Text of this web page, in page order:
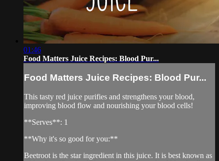
01:46
Food Matters Juice Recipes: Blood Pur...
Food Matters Juice Recipes: Blood Pur...
This tasty red juice purifies and strengthens your blood,
improving blood flow and nourishing your blood cells!
**Serves**: 1
**Why it's so good for you:**
Beetroot is the star ingredient in this juice. It is best known as